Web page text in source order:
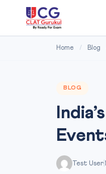
Home / Blog
BLOG
Test User